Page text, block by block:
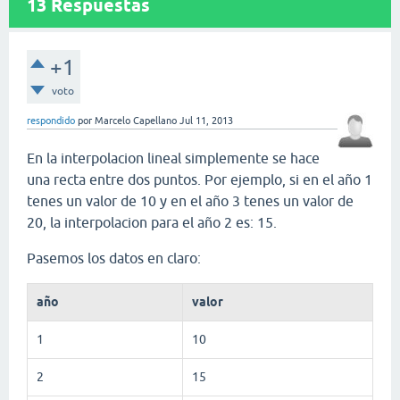
13 Respuestas
+1
voto
respondido por Marcelo Capellano Jul 11, 2013
En la interpolacion lineal simplemente se hace
una recta entre dos puntos. Por ejemplo, si en el año 1
tenes un valor de 10 y en el año 3 tenes un valor de
20, la interpolacion para el año 2 es: 15.
Pasemos los datos en claro:
año valor
1 10
2 15